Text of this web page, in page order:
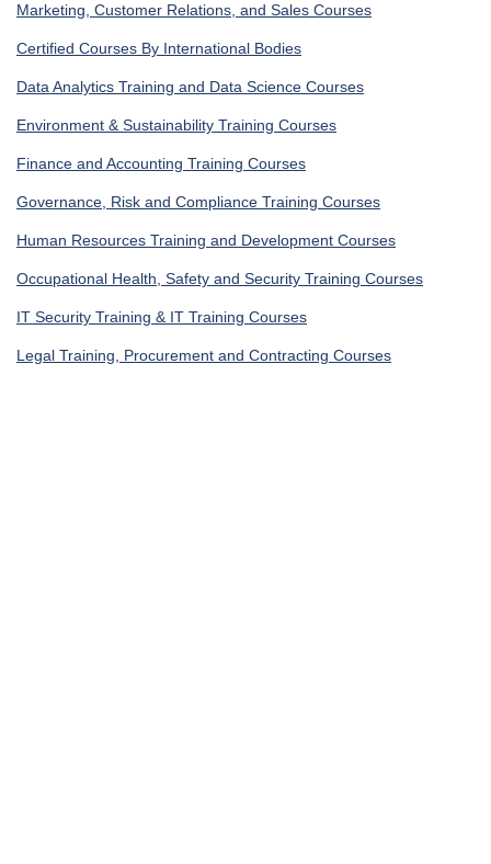
Marketing, Customer Relations, and Sales Courses
Certified Courses By International Bodies
Data Analytics Training and Data Science Courses
Environment & Sustainability Training Courses
Finance and Accounting Training Courses
Governance, Risk and Compliance Training Courses
Human Resources Training and Development Courses
Occupational Health, Safety and Security Training Courses
IT Security Training & IT Training Courses
Legal Training, Procurement and Contracting Courses